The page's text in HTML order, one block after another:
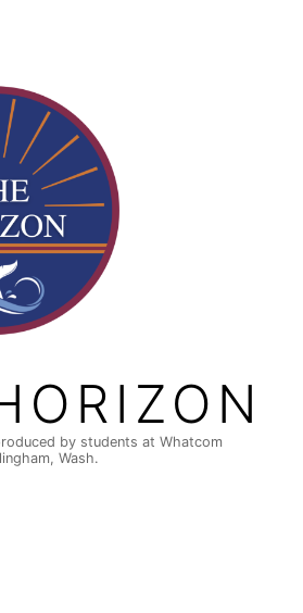
by students at Whatcom
Wash.